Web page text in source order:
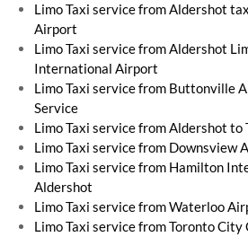
Limo Taxi service from Aldershot
Airport
Limo Taxi service from Aldershot
International Airport
Limo Taxi service from Buttonville
Service
Limo Taxi service from Aldershot
Limo Taxi service from Downsview
Limo Taxi service from Hamilton
Aldershot
Limo Taxi service from Waterloo
Limo Taxi service from Toronto